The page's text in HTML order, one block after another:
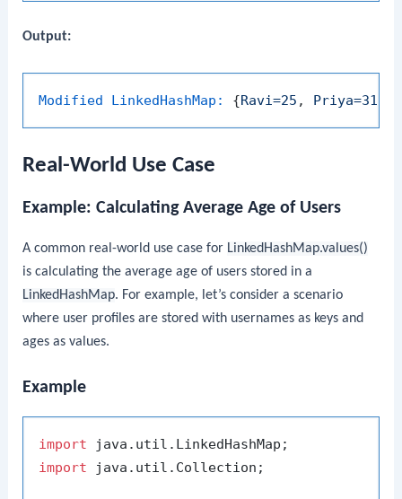
Output:
Modified LinkedHashMap: {Ravi=25 , Priya=31
Real-World Use Case
Example: Calculating Average Age of Users
A common real-world use case for LinkedHashMap.values()
is calculating the average age of users stored in a
LinkedHashMap. For example, let’s consider a scenario
where user profiles are stored with usernames as keys and
ages as values.
Example
import
import java.util.Collection;